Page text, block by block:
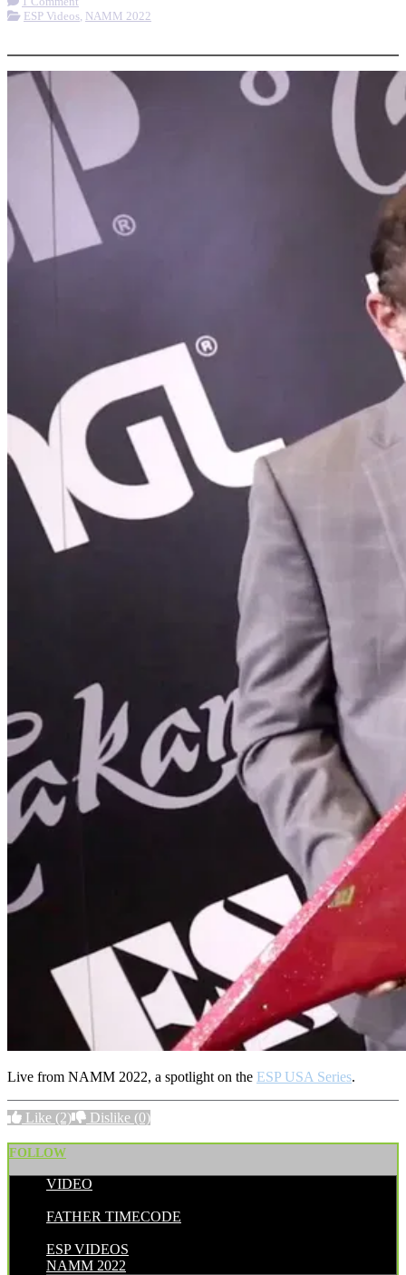
ESP Videos, NAMM 2022
Live from NAMM 2022, a spotlight on the ESP USA Series.
Like (2) Dislike (0)
FOLLOW
VIDEO
FATHER TIMECODE
ESP VIDEOS
NAMM 2022